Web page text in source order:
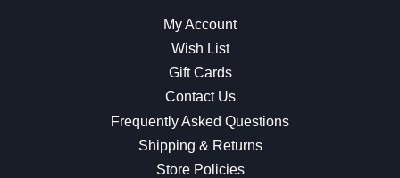
My Account
Wish List
Gift Cards
Contact Us
Frequently Asked Questions
Shipping & Returns
Store Policies